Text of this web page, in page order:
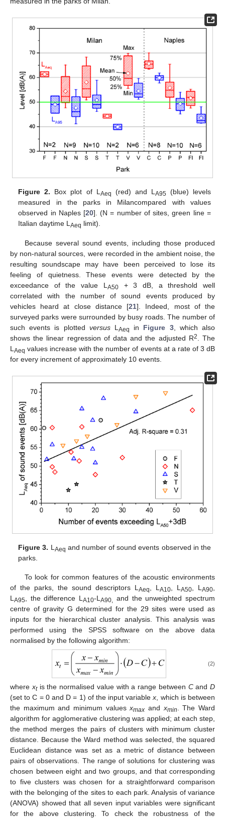
Figure 2. Box plot of LAeq (red) and LA95(blue) levels
measured in the parks in Milancompared with values
observed in Naples [20]. (N = number of sites, green line =
Italian daytime LAeq limit).
Because several sound events, including those produced
by non-natural sources, were recorded in the ambient noise, the
resulting soundscape may have been perceived to lose its
feeling of quietness. These events were detected by the
exceedance of the value L A50+ 3 dB, a threshold well
correlated with the number of sound events produced by
vehicles heard at close distance [21]. Indeed, most of the
surveyed parks were surrounded by busy roads. The number of
such events is plotted versusL Aeq in Figure 3, which also
shows the linear regression of data and the adjusted R2
. The
L Aeq values increase with the number of events at a rate of 3 dB
for every increment of approximately 10 events.
Figure 3. L Aeq and number of sound events observed in the
parks.
To look for common features of the acoustic environments
of the parks, the sound descriptors L Aeq , L A10 , L A50 , L A90
L A95 , the difference L A10-L A90, and the unweighted spectrum
centre of gravity G determined for the 29 sites were used as
inputs for the hierarchical cluster analysis. This analysis was
performed using the SPSS software on the above data
normalised by the following algorithm:
(2)
wherextis the normalised value with a range between Cand D
(set to C = 0 and D = 1) of the input variablex, which is between
the maximum and minimum valuesxmax andxmin. The Ward
algorithm for agglomerative clustering was applied; at each step,
the method merges the pairs of clusters with minimum cluster
distance. Because the Ward method was selected, the squared
Euclidean distance was set as a metric of distance between
pairs of observations. The range of solutions for clustering was
chosen between eight and two groups, and that corresponding
to five clusters was chosen for a straightforward comparison
with the belonging of the sites to each park. Analysis of variance
(ANOVA) showed that all seven input variables were significant
for the above clustering. To check the robustness of the